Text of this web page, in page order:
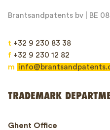
This site is protected by
Brantsandpatents bv | BE
t +32 9 230 83 38
f +32 9 230 12 82
m
TRADEMARK
Ghent Office